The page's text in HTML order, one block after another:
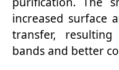
increased surface
transfer,
bands and better